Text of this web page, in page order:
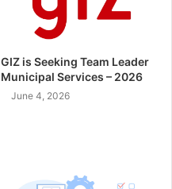
GIZ is Seeking Team Leader
Municipal Services – 2026
June 4, 2026